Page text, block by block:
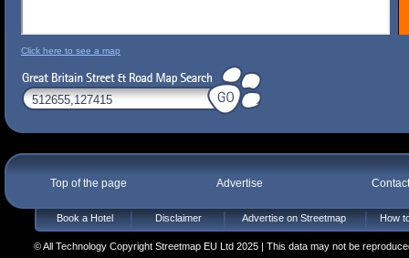
Click here to see a map
Top of the page Advertise
Book a Hotel Disclaimer Advertise on Streetmap How
© All Technology Copyright Streetmap EU Ltd 2025 | This data may not be